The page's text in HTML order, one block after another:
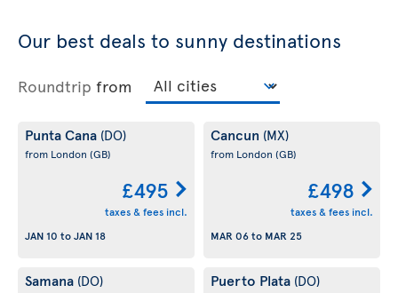
Our best deals to sunny destinations
Roundtrip from
Punta Cana (DO)
from London (GB)
£495
taxes & fees incl.
JAN 10 toJAN 18
Cancun (MX)
from London (GB)
£498
taxes & fees incl.
MAR 06to MAR 25
Samana (DO) Puerto Plata (DO)